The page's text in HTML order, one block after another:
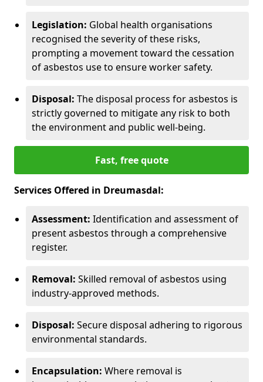
Legislation: Global health organisations
recognised the severity of these risks,
prompting a movement toward the cessation
of asbestos use to ensure worker safety.
Disposal: The disposal process for asbestos is
strictly governed to mitigate any risk to both
the environment and public well-being.
Fast, free quote
Services Offered in Dreumasdal:
Assessment: Identification and assessment of
present asbestos through a comprehensive
register.
Removal: Skilled removal of asbestos using
industry-approved methods.
Disposal: Secure disposal adhering to rigorous
environmental standards.
Encapsulation: Where removal is